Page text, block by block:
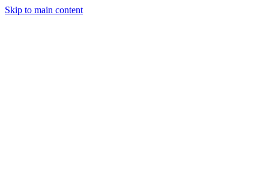
Skip to main content